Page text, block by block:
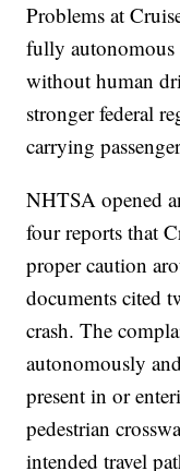
Problems at
fully autonomous
without human
stronger federal
carrying
NHTSA opened
four reports that
proper caution
documents cited
crash. The
autonomously
present in or
pedestrian
intended travel